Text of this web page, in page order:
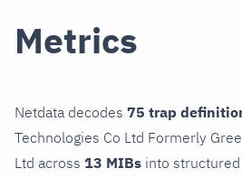
Metrics
Netdata decodes 75 trap
Technologies Co Ltd Formerly
Ltd across 13 MIBs into